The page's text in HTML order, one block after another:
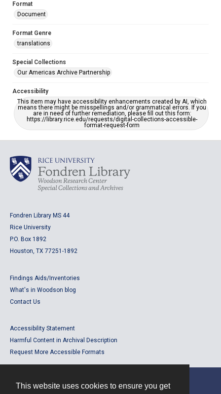
This website uses cookies to ensure you get
Format
Document
Format Genre
translations
Special Collections
Our Americas Archive Partnership
Accessibility
This item may have accessibility enhancements created by AI, which
means there might be misspellings and/or grammatical errors. If you
are in need of further remediation, please fill out this form:
https://library.rice.edu/requests/digital-collections-accessible-
format-request-form
Fondren Library MS 44
Rice University
P.O. Box 1892
Houston, TX 77251-1892
Findings Aids/Inventories
What's in Woodson blog
Contact Us
Accessibility Statement
Harmful Content in Archival Description
Request More Accessible Formats